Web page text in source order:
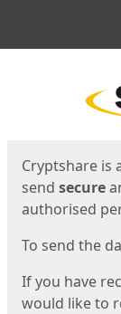
Cryptshare is
send secure
authorised
To send the
If you have
would like to